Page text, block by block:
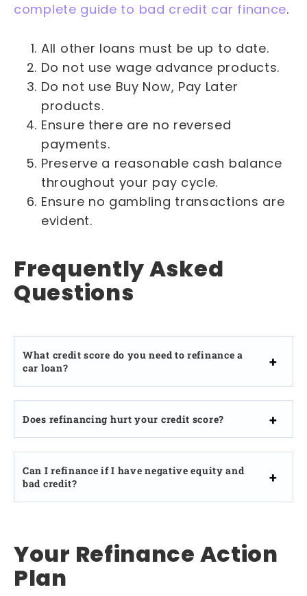
complete guide to bad credit car finance.
All other loans must be up to date.
Do not use wage advance products.
Do not use Buy Now, Pay Later
products.
Ensure there are no reversed
payments.
Preserve a reasonable cash balance
throughout your pay cycle.
Ensure no gambling transactions are
evident.
Frequently Asked
Questions
What credit score do you need to refinance a
car loan?
Does refinancing hurt your credit score?
Can I refinance if I have negative equity and
bad credit?
Your Refinance Action
Plan